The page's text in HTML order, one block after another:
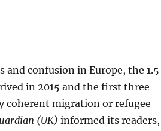
confusion in Europe, the 1.5
in 2015 and the first three
coherent migration or refugee
(UK) informed its readers,